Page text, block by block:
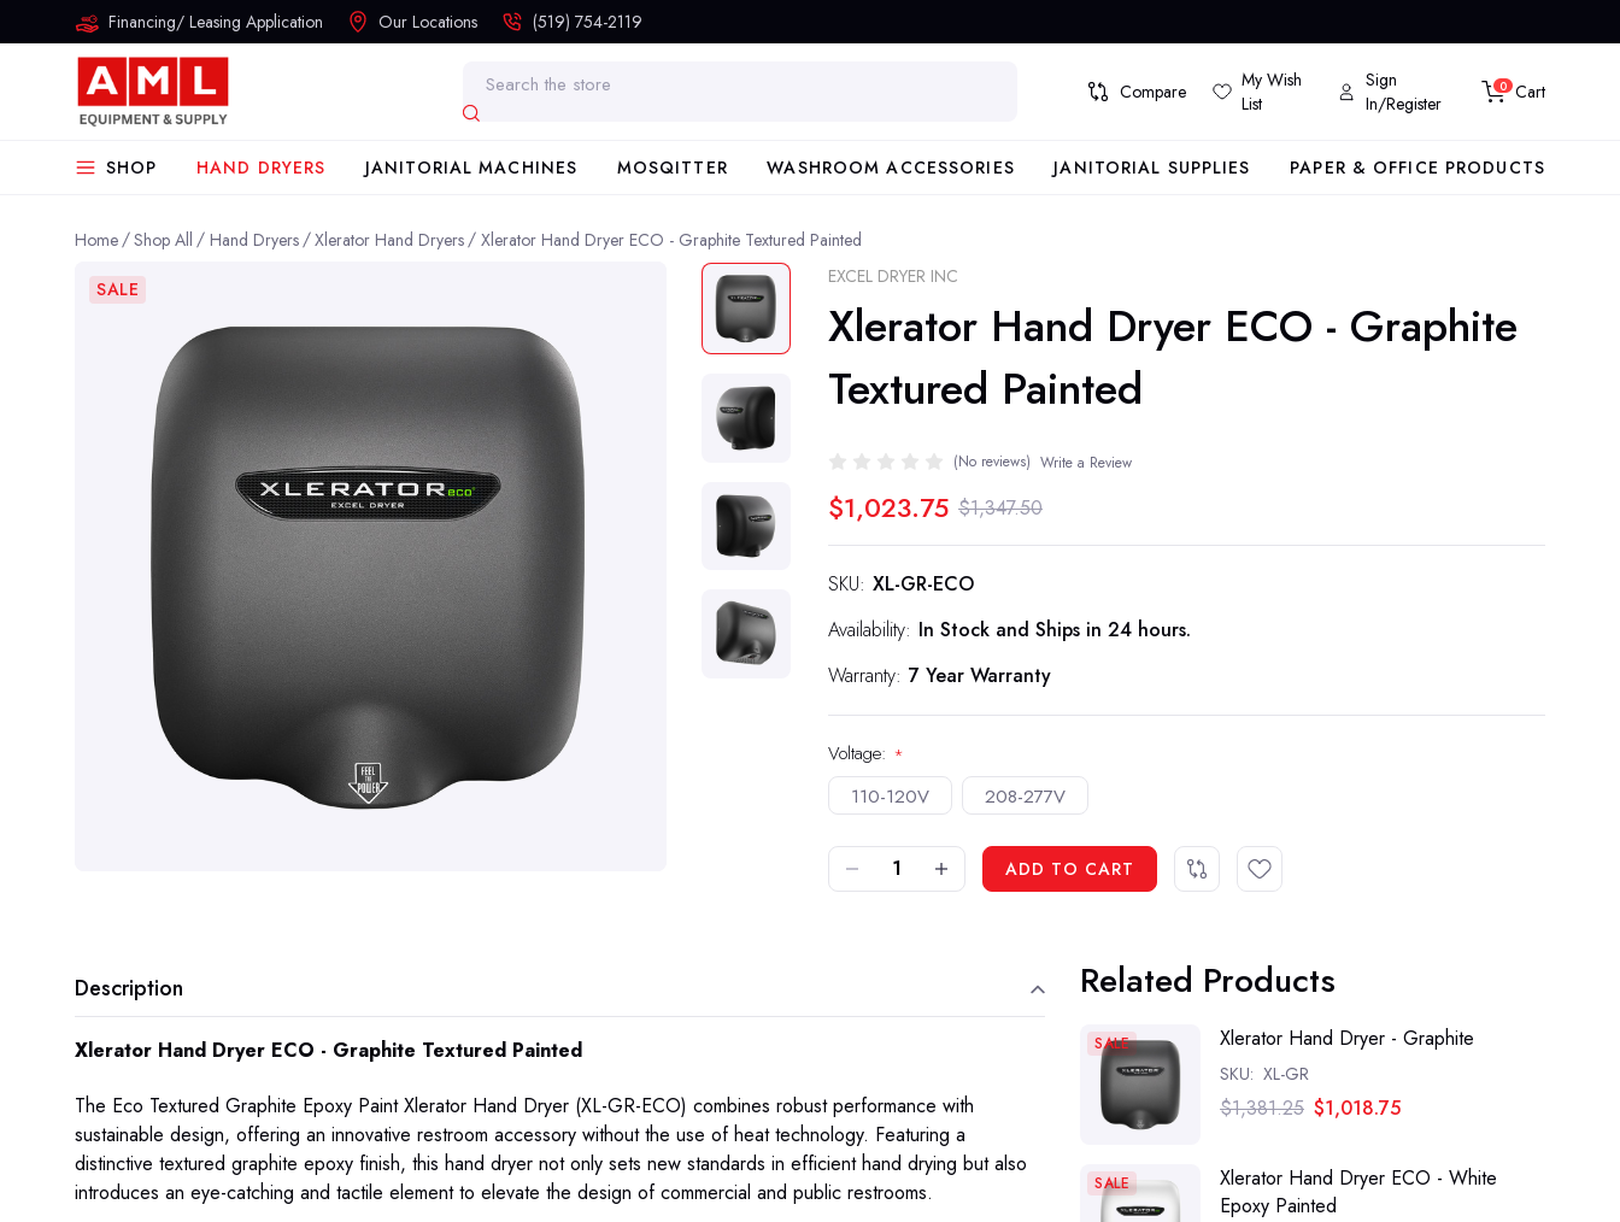
Financing/ Leasing Application Our Locations (519) 754-2119
Search
Compare
My Wish
List
Sign
In/Register
0 Cart
SHOP HAND DRYERS JANITORIAL MACHINES MOSQITTER WASHROOM ACCESSORIES JANITORIAL SUPPLIES PAPER & OFFICE PRODUCTS
Home Shop All Hand Dryers Xlerator Hand Dryers Xlerator Hand Dryer ECO - Graphite Textured Painted
SALE
EXCEL DRYER INC
Xlerator Hand Dryer ECO - Graphite
Textured Painted
(No reviews) Write a Review
$1,347.50
$1,023.75
SKU: XL-GR-ECO
Availability: In Stock and Ships in 24 hours.
Warranty: 7 Year Warranty
Voltage: *
110-120V
208-277V
DECREASE QUANTITY OF XLERATOR HAND DRYER ECO - GRAPHITE TEXTURED PAINTED INCREASE QUANTITY OF XLERATOR HAND DRYER ECO - GRAPHITE TEXTURED PAINTEDADD TO CART
Description
Xlerator Hand Dryer ECO - Graphite Textured Painted
The Eco Textured Graphite Epoxy Paint Xlerator Hand Dryer (XL-GR-ECO) combines robust performance with
sustainable design, offering an innovative restroom accessory without the use of heat technology. Featuring a
distinctive textured graphite epoxy finish, this hand dryer not only sets new standards in efficient hand drying but also
introduces an eye-catching and tactile element to elevate the design of commercial and public restrooms.
Related Products
SALE Xlerator Hand Dryer - Graphite
SKU: XL-GR
$1,381.25 $1,018.75
SALE
Xlerator Hand Dryer ECO - White
Epoxy Painted